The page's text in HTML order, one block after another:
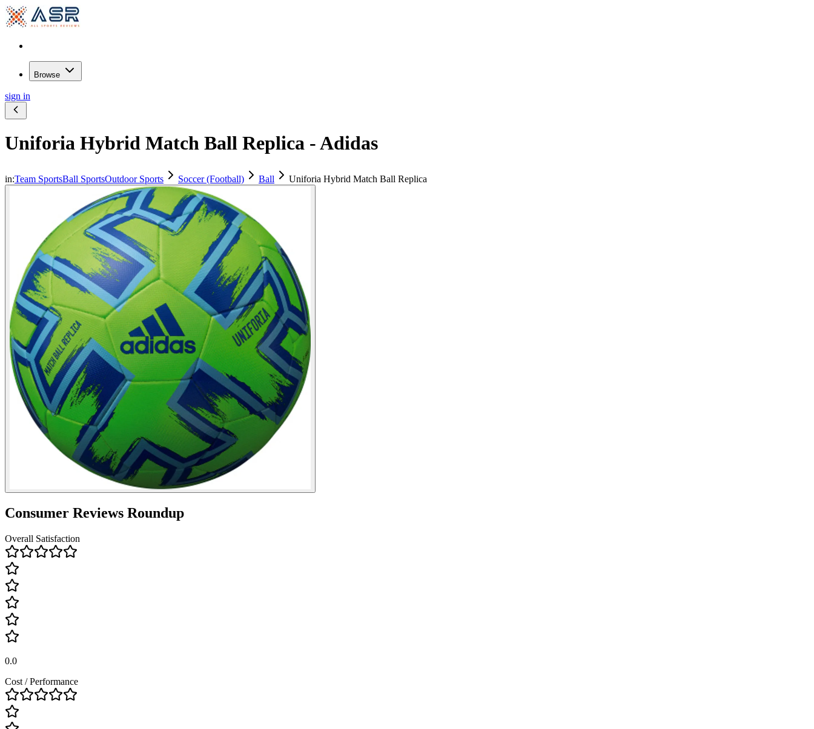
Browse
sign in
Uniforia Hybrid Match Ball Replica - Adidas
in:Team SportsBall SportsOutdoor Sports Soccer (Football) Ball Uniforia Hybrid Match Ball Replica
Consumer Reviews Roundup
Overall Satisfaction
0.0
Cost / Performance